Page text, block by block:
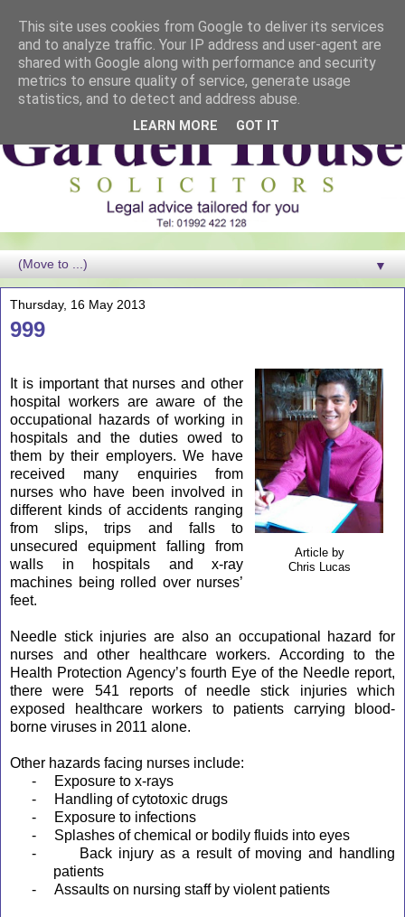
▼
Thursday, 16 May 2013
999
Article by
Chris Lucas
It is important that nurses and other
hospital workers are aware of the
occupational hazards of working in
hospitals and the duties owed to
them by their employers. We have
received many enquiries from
nurses who have been involved in
different kinds of accidents ranging
from slips, trips and falls to
unsecured equipment falling from
walls in hospitals and x-ray
machines being rolled over nurses’
feet.
Needle stick injuries are also an occupational hazard for
nurses and other healthcare workers. According to the
Health Protection Agency’s fourth Eye of the Needle report,
there were 541 reports of needle stick injuries which
exposed healthcare workers to patients carrying blood-
borne viruses in 2011 alone.
Other hazards facing nurses include:
-
Exposure to x-rays
-
Handling of cytotoxic drugs
-
Exposure to infections
-
Splashes of chemical or bodily fluids into eyes
-
Back injury as a result of moving and handling
patients
-
Assaults on nursing staff by violent patients
This site uses cookies from Google to deliver its services
and to analyze traffic. Your IP address and user-agent are
shared with Google along with performance and security
metrics to ensure quality of service, generate usage
statistics, and to detect and address abuse.
LEARN MORE GOT IT